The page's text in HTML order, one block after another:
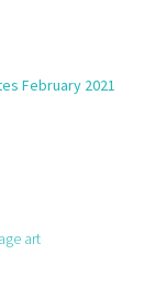
February 2021
art